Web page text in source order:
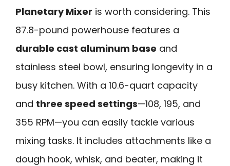
Planetary Mixer is worth considering. This
87.8-pound powerhouse features a
durable cast aluminum base and
stainless steel bowl, ensuring longevity in a
busy kitchen. With a 10.6-quart capacity
and three speed settings—108, 195, and
355 RPM—you can easily tackle various
mixing tasks. It includes attachments like a
dough hook, whisk, and beater, making it